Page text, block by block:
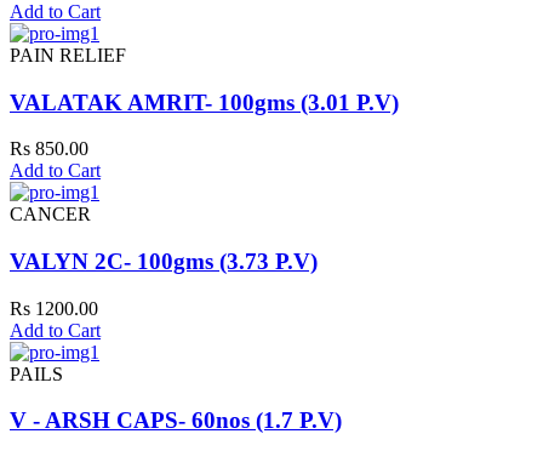
Add to Cart
PAIN RELIEF
VALATAK AMRIT- 100gms (3.01 P.V)
Rs 850.00
Add to Cart
CANCER
VALYN 2C- 100gms (3.73 P.V)
Rs 1200.00
Add to Cart
PAILS
V - ARSH CAPS- 60nos (1.7 P.V)